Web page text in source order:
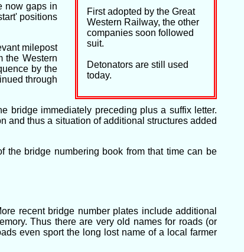
First adopted by the Great
Western Railway, the other
companies soon followed
suit.
Detonators are still used
today.
now gaps in
positions
milepost
the Western
by the
through
bridge immediately preceding plus a suffix letter.
and thus a situation of additional structures added
the bridge numbering book from that time can be
recent bridge number plates include additional
Thus there are very old names for roads (or
even sport the long lost name of a local farmer